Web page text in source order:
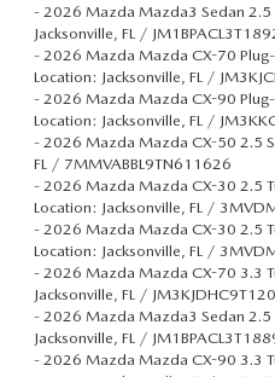
- 2026 Mazda Mazda3 Sedan
Jacksonville, FL /
- 2026 Mazda Mazda CX-70
Location: Jacksonville, FL /
- 2026 Mazda Mazda CX-90
Location: Jacksonville, FL /
- 2026 Mazda Mazda CX-50 2.5
FL / 7MMVABBL9TN611626
- 2026 Mazda Mazda CX-30 2.5
Location: Jacksonville, FL /
- 2026 Mazda Mazda CX-30 2.5
Location: Jacksonville, FL /
- 2026 Mazda Mazda CX-70 3.3
Jacksonville, FL /
- 2026 Mazda Mazda3 Sedan
Jacksonville, FL /
- 2026 Mazda Mazda CX-90 3.3